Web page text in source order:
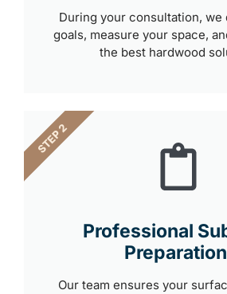
During your consultation, we
goals, measure your space,
the best hardwood
Professional
Our team ensures your
STEP 2